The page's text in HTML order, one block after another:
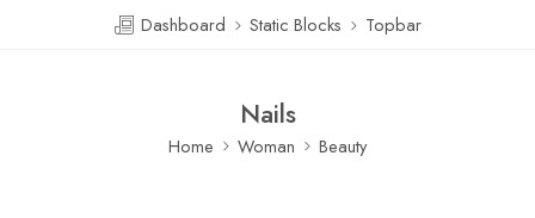
Dashboard Static Blocks Topbar
Nails
Home Woman Beauty